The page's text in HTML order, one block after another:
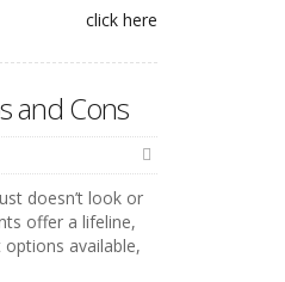
click here
and Cons
doesn’t look or
offer a lifeline,
available,